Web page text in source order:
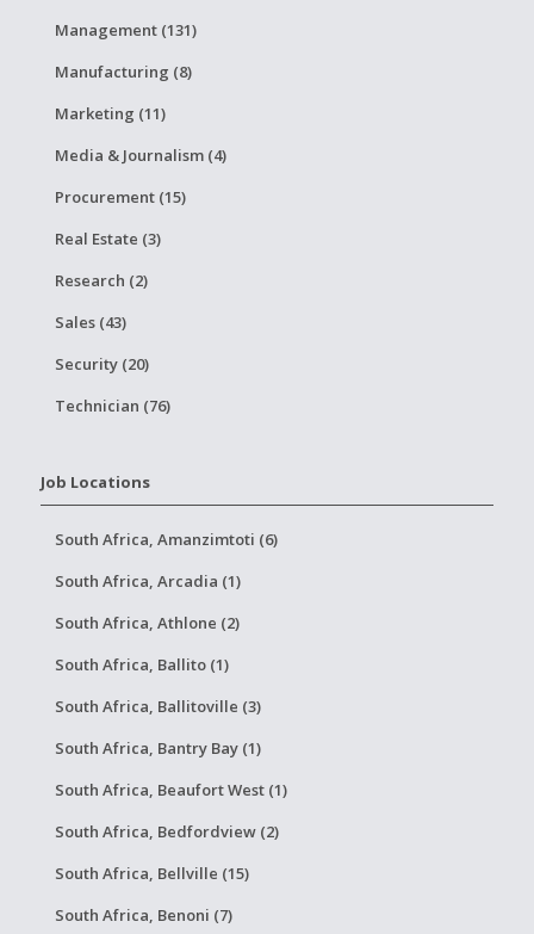
Management (131)
Manufacturing (8)
Marketing (11)
Media & Journalism (4)
Procurement (15)
Real Estate (3)
Research (2)
Sales (43)
Security (20)
Technician (76)
Job Locations
South Africa, Amanzimtoti (6)
South Africa, Arcadia (1)
South Africa, Athlone (2)
South Africa, Ballito (1)
South Africa, Ballitoville (3)
South Africa, Bantry Bay (1)
South Africa, Beaufort West (1)
South Africa, Bedfordview (2)
South Africa, Bellville (15)
South Africa, Benoni (7)